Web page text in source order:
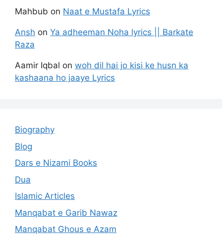
Mahbub on Naat e Mustafa Lyrics
Ansh on Ya adheeman Noha lyrics || Barkate
Raza
Aamir Iqbal on woh dil hai jo kisi ke husn ka
kashaana ho jaaye Lyrics
Biography
Blog
Dars e Nizami Books
Dua
Islamic Articles
Manqabat e Garib Nawaz
Manqabat Ghous e Azam